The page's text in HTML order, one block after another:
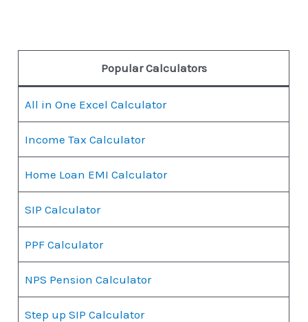
Popular Calculators
All in One Excel Calculator
Income Tax Calculator
Home Loan EMI Calculator
SIP Calculator
PPF Calculator
NPS Pension Calculator
Step up SIP Calculator